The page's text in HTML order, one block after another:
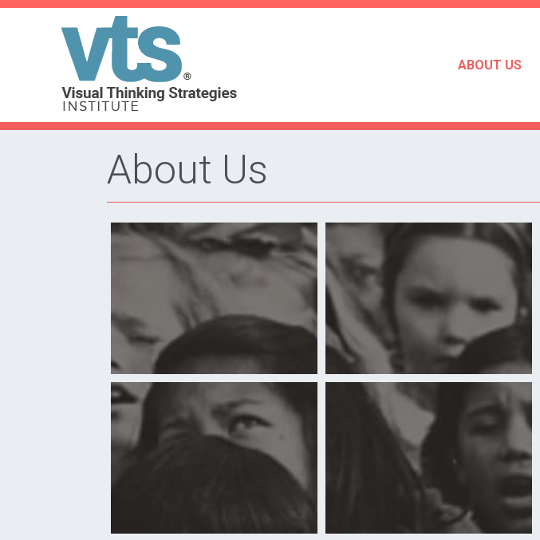
ABOUT US
About Us